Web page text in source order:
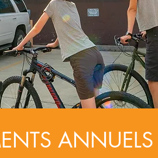
ANNUELS